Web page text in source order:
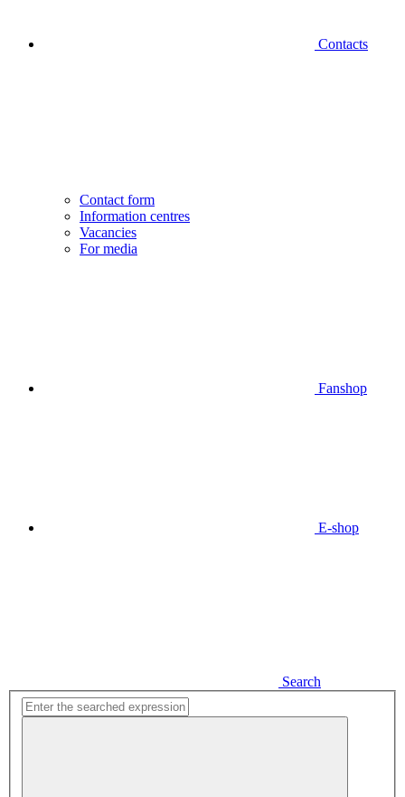
Contacts
Contact form
Information centres
Vacancies
For media
Fanshop
E-shop
Search